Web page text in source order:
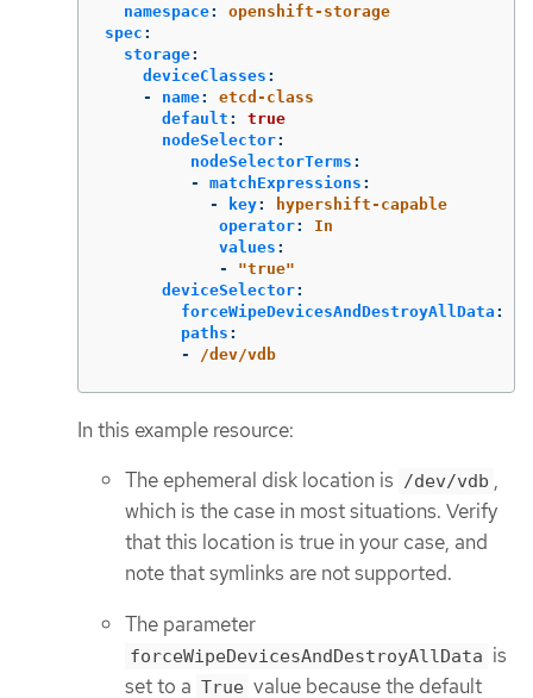
namespace:
openshift-storage
spec :
storage:
deviceClasses :
-
name:
etcd-class
default :
true
nodeSelector:
nodeSelectorTerms :
-
matchExpressions :
-
key:
hypershift-capable
operator:
In
values :
-
"true"
deviceSelector:
forceWipeDevicesAndDestroyAllData :
paths :
-
/dev/vdb
In this example resource:
The ephemeral disk location is /dev/vdb ,
which is the case in most situations. Verify
that this location is true in your case, and
note that symlinks are not supported.
The parameter
forceWipeDevicesAndDestroyAllData is
set to a True value because the default